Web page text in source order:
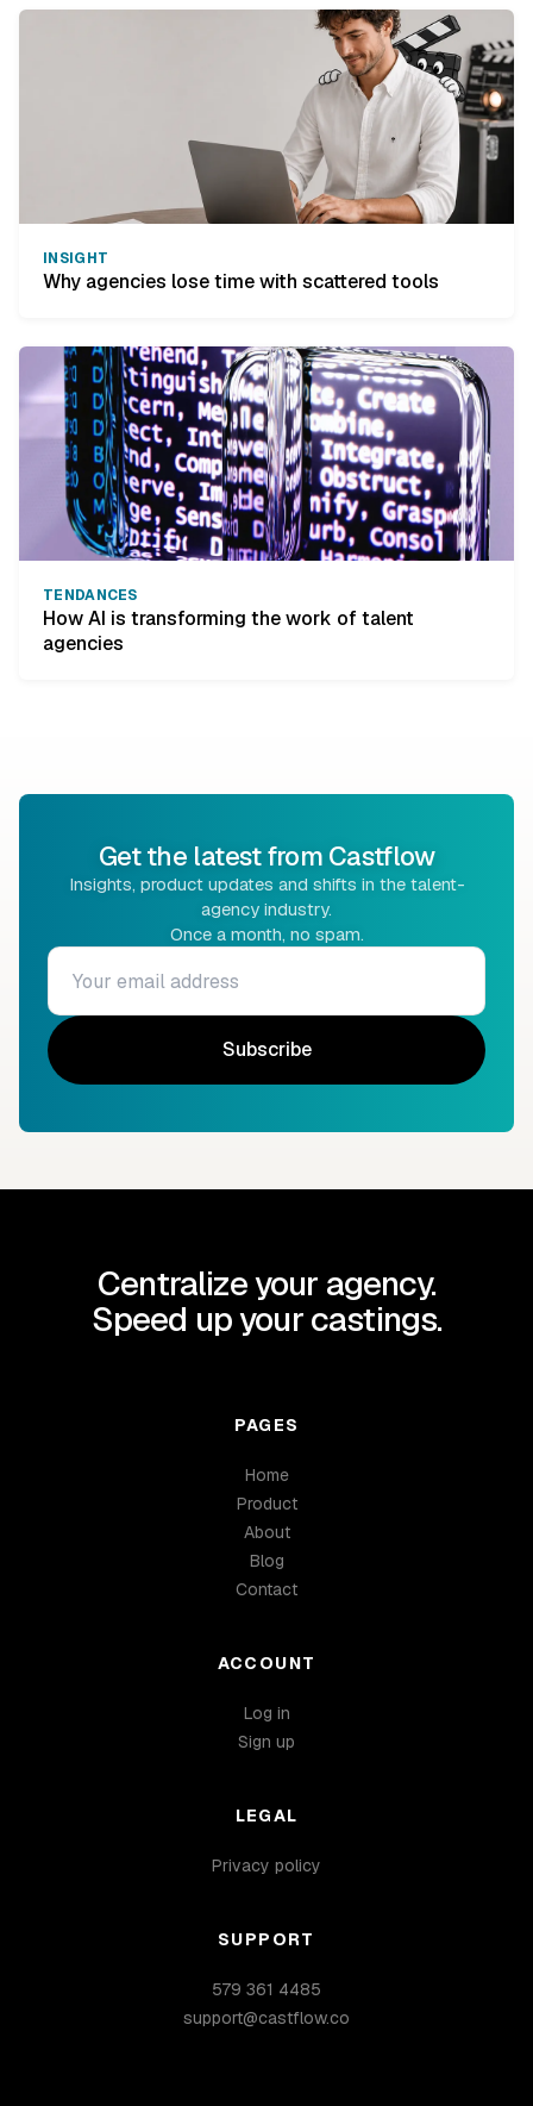
INSIGHT
Why agencies lose time with scattered tools
TENDANCES
How AI is transforming the work of talent
agencies
Get the latest from Castflow
Insights, product updates and shifts in the talent-
agency industry.
Once a month, no spam.
Subscribe
Centralize your agency.
Speed up your castings.
PAGES
Home
Product
About
Blog
Contact
ACCOUNT
Log in
Sign up
LEGAL
Privacy policy
SUPPORT
579 361 4485
support@castflow.co